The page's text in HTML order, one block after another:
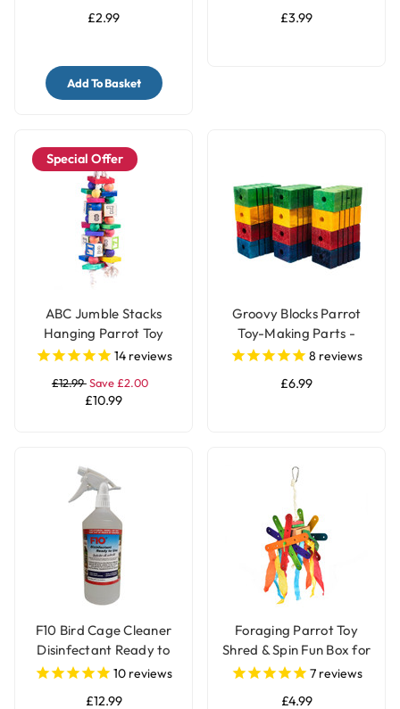
£2.99
Add To Basket
£3.99
Special Offer
ABC Jumble Stacks
Hanging Parrot Toy
14reviews
£12.99Save £2.00
£10.99
Groovy Blocks Parrot
Toy-Making Parts -
Large - Pack of 12
8 reviews
£6.99
F10 Bird Cage Cleaner
Disinfectant Ready to
Use10 reviews
£12.99
Foraging Parrot Toy
Shred & Spin Fun Box for
Birds7reviews
£4.99